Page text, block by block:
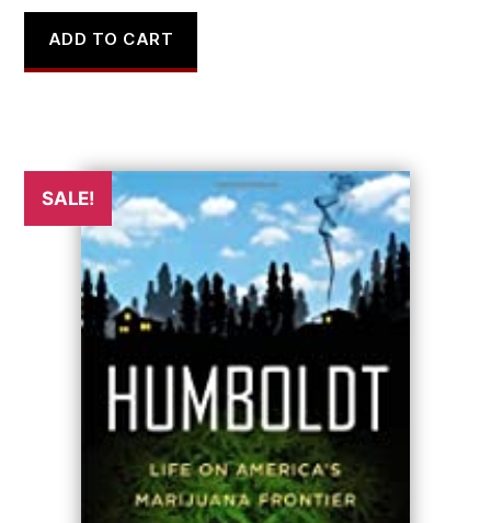
was:
$12.95.
is:
$5.98.
ADD TO CART
SALE!